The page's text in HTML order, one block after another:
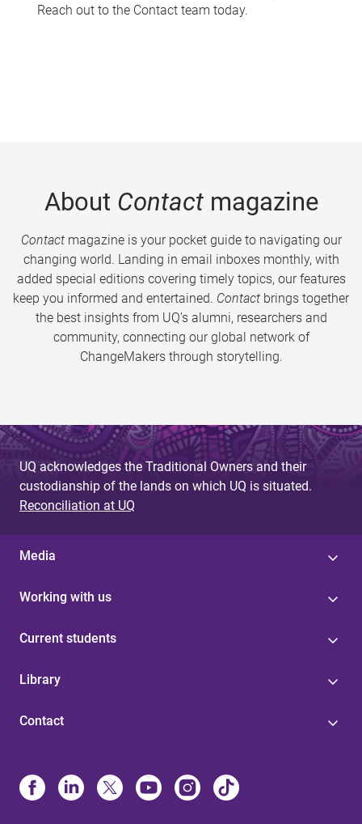
Reach out to the Contact team today.
About Contactmagazine
Contactmagazine is your pocket guide to navigating our
changing world. Landing in email inboxes monthly, with
added special editions covering timely topics, our features
keep you informed and entertained. Contact brings together
the best insights from UQ’s alumni, researchers and
community, connecting our global network of
ChangeMakers through storytelling.
UQ acknowledges the Traditional Owners and their
custodianship of the lands on which UQ is situated.
Reconciliation at UQ
Media
Working with us
Current students
Library
Contact